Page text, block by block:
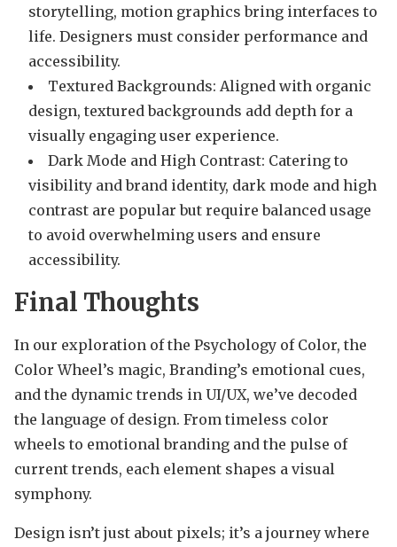
storytelling, motion graphics bring interfaces to
life. Designers must consider performance and
accessibility.
Textured Backgrounds: Aligned with organic
design, textured backgrounds add depth for a
visually engaging user experience.
Dark Mode and High Contrast: Catering to
visibility and brand identity, dark mode and high
contrast are popular but require balanced usage
to avoid overwhelming users and ensure
accessibility.
Final Thoughts
In our exploration of the Psychology of Color, the
Color Wheel’s magic, Branding’s emotional cues,
and the dynamic trends in UI/UX, we’ve decoded
the language of design. From timeless color
wheels to emotional branding and the pulse of
current trends, each element shapes a visual
symphony.
Design isn’t just about pixels; it’s a journey where